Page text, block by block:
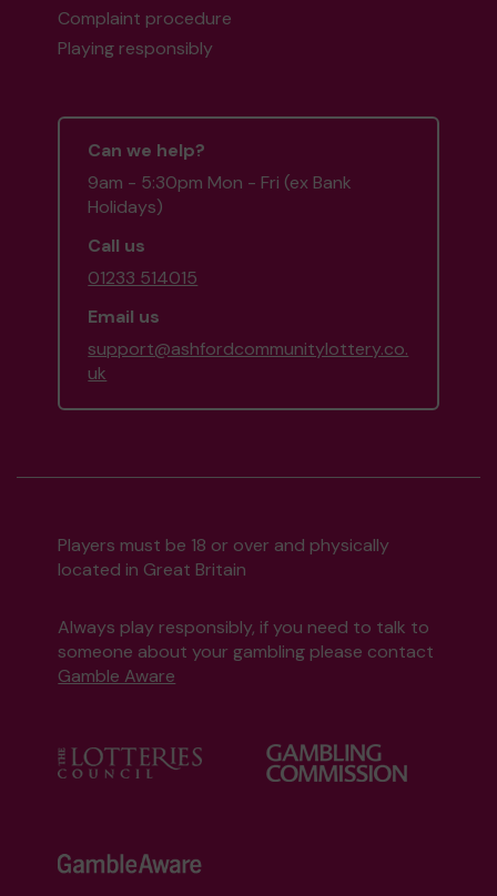
Complaint procedure
Playing responsibly
Can we help?
9am - 5:30pm Mon - Fri (ex Bank
Holidays)
Call us
01233 514015
Email us
support@ashfordcommunitylottery.co.
uk
Players must be 18 or over and physically
located in Great Britain
Always play responsibly, if you need to talk to
someone about your gambling please contact
Gamble Aware